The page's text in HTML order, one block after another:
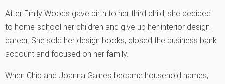
After Emily Woods gave birth to her third child, she decided
to home-school her children and give up her interior design
career. She sold her design books, closed the business bank
account and focused on her family.
When Chip and Joanna Gaines became household names,